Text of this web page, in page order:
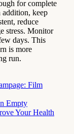
for complete
keep
reduce
stress. Monitor
days. This
is more
run.
Film
Empty
Your Health